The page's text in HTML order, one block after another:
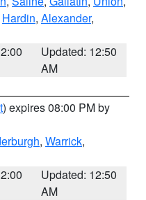
Hardin, Alexander,
Updated: 12:50
AM
) expires 08:00 PM by
, Warrick,
Updated: 12:50
AM